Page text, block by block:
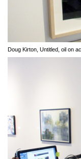
Doug Kirton, Untitled, oil on